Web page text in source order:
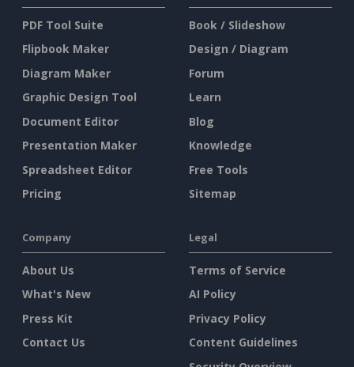
PDF Tool Suite
Flipbook Maker
Diagram Maker
Graphic Design Tool
Document Editor
Presentation Maker
Spreadsheet Editor
Pricing
Book / Slideshow
Design / Diagram
Forum
Learn
Blog
Knowledge
Free Tools
Sitemap
Company
About Us
What's New
Press Kit
Contact Us
Legal
Terms of Service
AI Policy
Privacy Policy
Content Guidelines